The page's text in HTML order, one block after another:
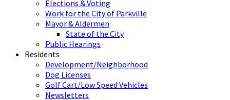
Elections & Voting
Work for the City of Parkville
Mayor & Aldermen
State of the City
Public Hearings
Residents
Development/Neighborhood
Dog Licenses
Golf Cart/Low Speed Vehicles
Newsletters